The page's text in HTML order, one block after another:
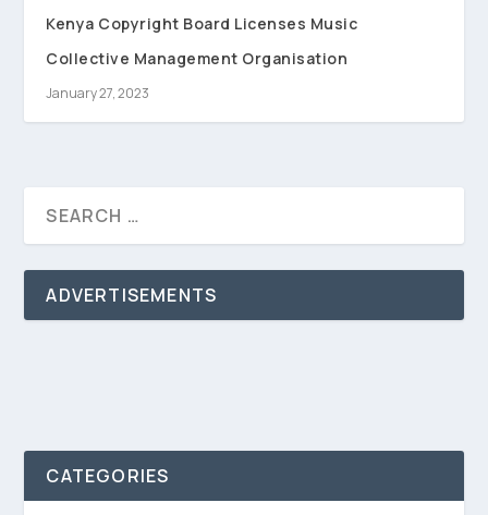
Kenya Copyright Board Licenses Music
Collective Management Organisation
January 27, 2023
ADVERTISEMENTS
CATEGORIES